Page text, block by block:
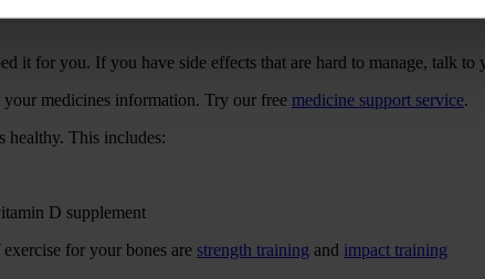
it for you. If you have side effects that are hard to manage, talk
medicines information. Try our free medicine support service.
healthy. This includes:
D supplement
for your bones are strength training and impact training